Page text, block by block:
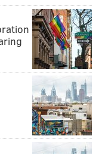
performance from
Reeve, whose
on My
You Didn’t